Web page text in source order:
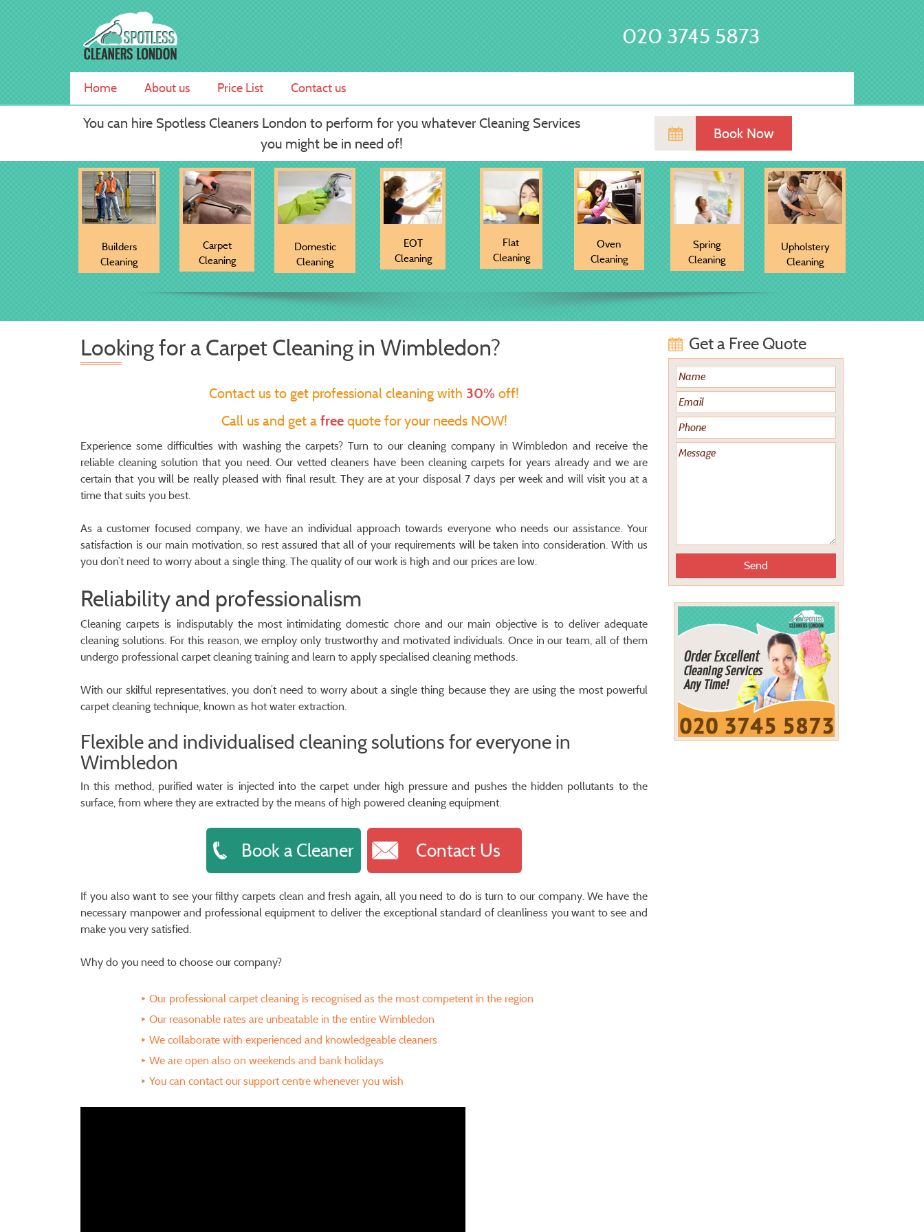
020 3745 5873
Home About us Price List Contact us
You can hire Spotless Cleaners London to perform for you whatever Cleaning Services
you might be in need of!
Book Now
Builders
Cleaning
Carpet
Cleaning
Domestic
Cleaning
EOT
Cleaning
Flat
Cleaning
Oven
Cleaning
Spring
Cleaning
Upholstery
Cleaning
Looking for a Carpet Cleaning in Wimbledon?
Contact us to get professional cleaning with 30% off!
Call us and get a freequote for your needs NOW!
Experience some difficulties with washing the carpets? Turn to our cleaning company in Wimbledon and receive the
reliable cleaning solution that you need. Our vetted cleaners have been cleaning carpets for years already and we are
certain that you will be really pleased with final result. They are at your disposal 7 days per week and will visit you at a
time that suits you best.
As a customer focused company, we have an individual approach towards everyone who needs our assistance. Your
satisfaction is our main motivation, so rest assured that all of your requirements will be taken into consideration. With us
you don’t need to worry about a single thing. The quality of our work is high and our prices are low.
Reliability and professionalism
Cleaning carpets is indisputably the most intimidating domestic chore and our main objective is to deliver adequate
cleaning solutions. For this reason, we employ only trustworthy and motivated individuals. Once in our team, all of them
undergo professional carpet cleaning training and learn to apply specialised cleaning methods.
With our skilful representatives, you don’t need to worry about a single thing because they are using the most powerful
carpet cleaning technique, known as hot water extraction.
Flexible and individualised cleaning solutions for everyone in
Wimbledon
In this method, purified water is injected into the carpet under high pressure and pushes the hidden pollutants to the
surface, from where they are extracted by the means of high powered cleaning equipment.
Book a Cleaner Contact Us
If you also want to see your filthy carpets clean and fresh again, all you need to do is turn to our company. We have the
necessary manpower and professional equipment to deliver the exceptional standard of cleanliness you want to see and
make you very satisfied.
Why do you need to choose our company?
Our professional carpet cleaning is recognised as the most competent in the region
Our reasonable rates are unbeatable in the entire Wimbledon
We collaborate with experienced and knowledgeable cleaners
We are open also on weekends and bank holidays
You can contact our support centre whenever you wish
Get a Free Quote